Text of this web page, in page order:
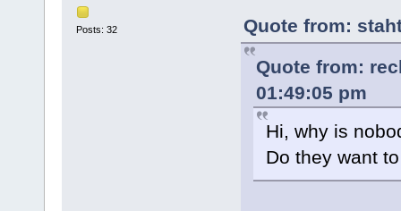
Posts: 32
Quote from:
Quote from:
01:49:05 pm
Hi, why is
Do they want